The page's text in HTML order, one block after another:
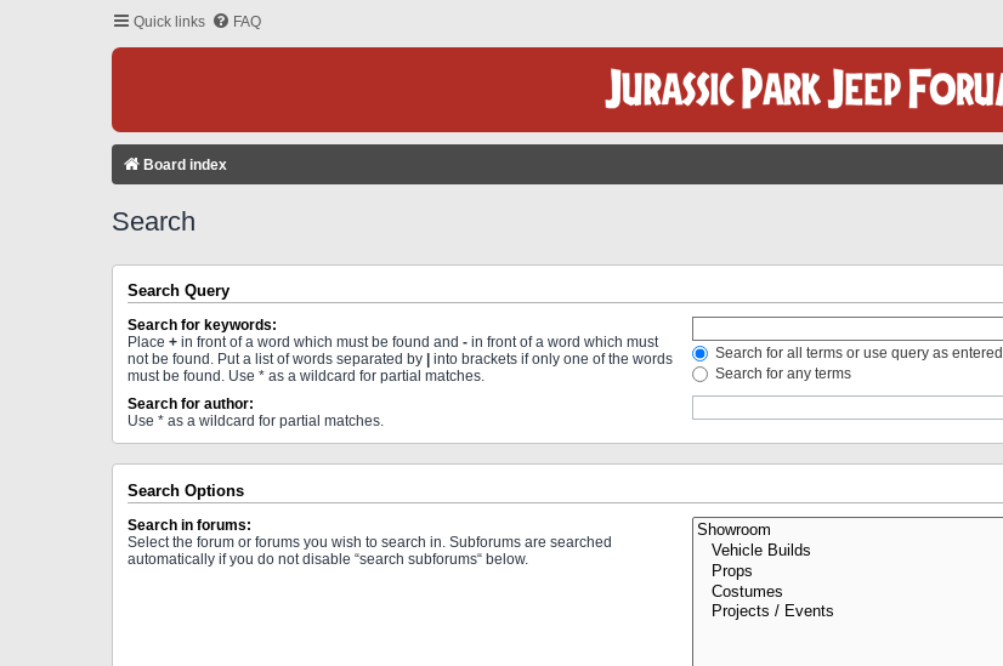
Quick links FAQ
Board index
Search
Search Query
Search for keywords:
Place + in front of a word which must be found and - in front of a word which must
not be found. Put a list of words separated by | into brackets if only one of the words
must be found. Use * as a wildcard for partial matches.
Search for all terms or use query as entered
Search for any terms
Search for author:
Use * as a wildcard for partial matches.
Search Options
Search in forums:
Select the forum or forums you wish to search in. Subforums are searched
automatically if you do not disable “search subforums“ below.